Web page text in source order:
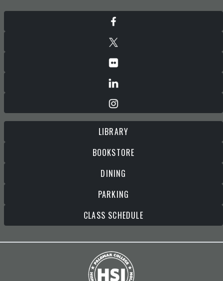
LIBRARY
BOOKSTORE
DINING
PARKING
CLASS SCHEDULE